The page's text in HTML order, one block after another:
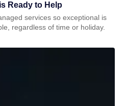
Ready to Help
services so exceptional is
regardless of time or holiday.